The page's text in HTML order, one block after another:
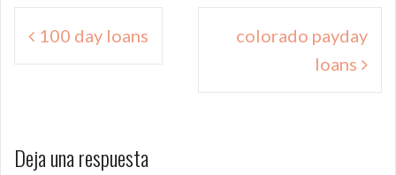
Navegación
de 100 day loans
colorado payday
loans
Deja una respuesta